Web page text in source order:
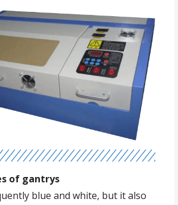
of gantrys
blue and white, but it also